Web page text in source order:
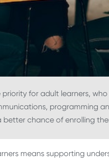
for adult learners,
programming
better chance of enrolling
means supporting